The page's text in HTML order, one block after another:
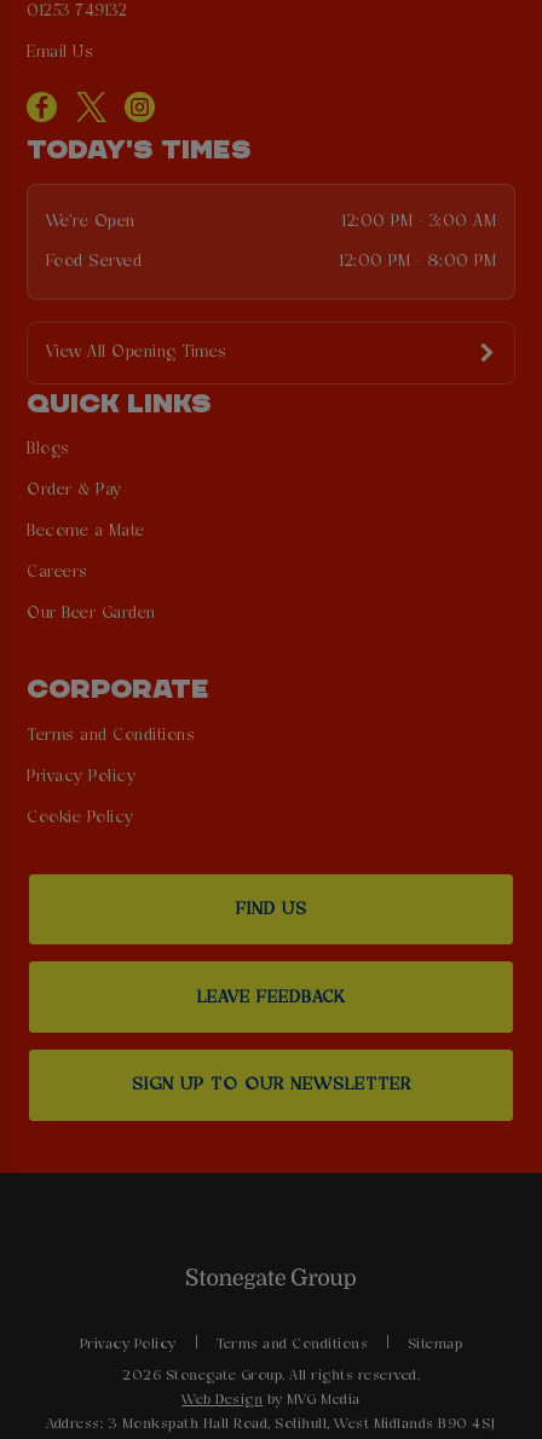
01253 749132
Email Us
TODAY'S TIMES
We're Open 12:00 PM - 3:00 AM
Food Served 12:00 PM - 8:00 PM
View All Opening Times
QUICK LINKS
Blogs
Order & Pay
Become a Mate
Careers
Our Beer Garden
CORPORATE
Terms and Conditions
Privacy Policy
Cookie Policy
FIND US
LEAVE FEEDBACK
SIGN UP TO OUR NEWSLETTER
Privacy Policy Terms and Conditions Sitemap
2026 Stonegate Group. All rights reserved.
Web Design by MVG Media
Address: 3 Monkspath Hall Road, Solihull, West Midlands B90 4SJ